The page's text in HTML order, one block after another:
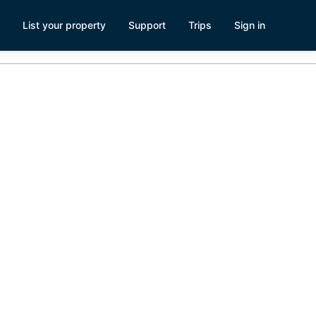
List your property Support Trips Sign in